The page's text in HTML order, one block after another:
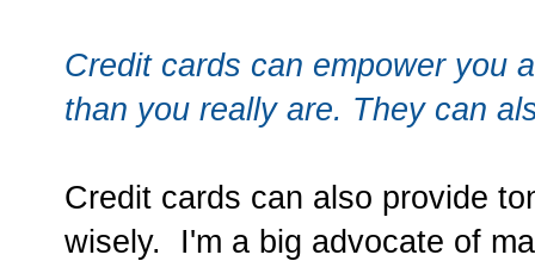
Credit cards can empower you
than you really are. They can
Credit cards can also provide
wisely. I'm a big advocate of